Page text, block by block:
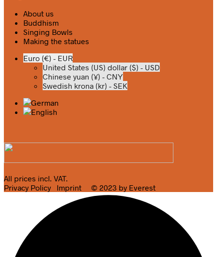
About us
Buddhism
Singing Bowls
Making the statues
Euro (€) - EUR
United States (US) dollar ($) - USD
Chinese yuan (¥) - CNY
Swedish krona (kr) - SEK
All prices incl. VAT.
Privacy Policy
Imprint © 2023 by Everest